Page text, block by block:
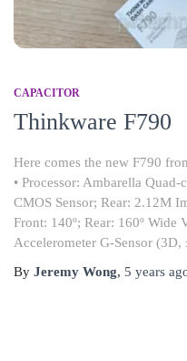
CAPACITOR
Thinkware F790
Here comes the new F790
• Processor: Ambarella
CMOS Sensor; Rear: 2.12M
Front: 140º; Rear: 160º Wide
Accelerometer G-Sensor (3D,
By Jeremy Wong, 5 years